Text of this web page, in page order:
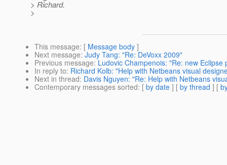
> Richard.
>
This message: [ Message body ]
Next message: Judy Tang: "Re: DeVoxx 2009"
Previous message: Ludovic Champenois: "Re: new
In reply to: Richard Kolb: "Help with Netbeans visual
Next in thread: Davis Nguyen: "Re: Help with Netbeans
Contemporary messages sorted: [ by date ] [ by thread ] [